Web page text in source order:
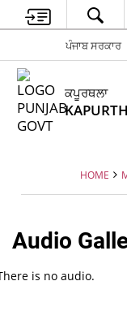
ਪੰਜਾਬ ਸਰਕਾਰ
ਕਪੂਰਥਲਾ
HOME
Audio
is no audio.